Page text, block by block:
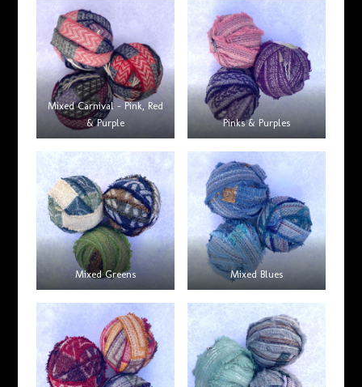
Mixed Carnival – Pink, Red
& Purple
Pinks & Purples
Mixed Greens Mixed Blues